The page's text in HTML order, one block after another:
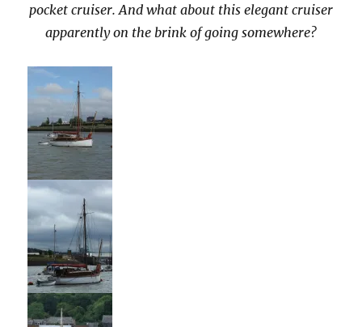
pocket cruiser. And what about this elegant cruiser
apparently on the brink of going somewhere?